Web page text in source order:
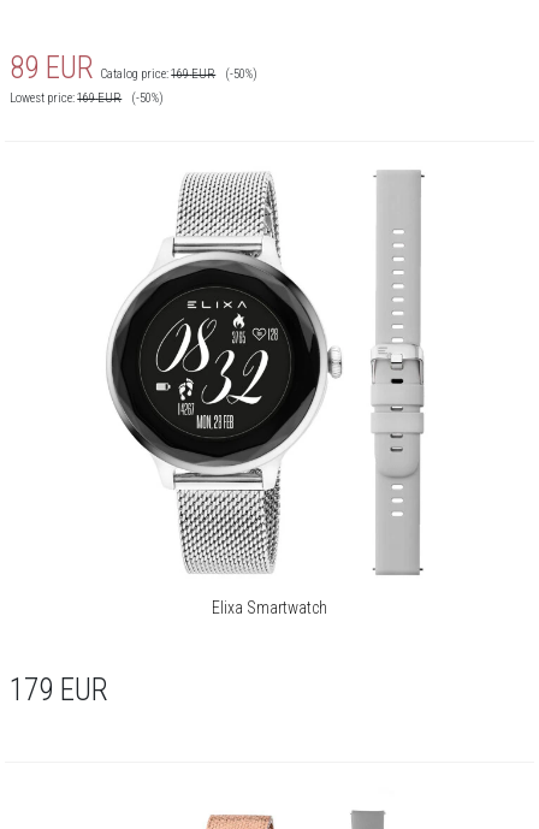
89 EUR Catalog price:169EUR
(-50%)
Lowest price:169EUR (-50%)
Elixa Smartwatch
179 EUR